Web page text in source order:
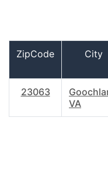
ZipCode City
23063
VA